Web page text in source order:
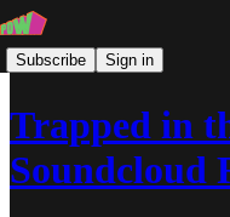
Subscribe Sign in
Trapped in
Soundcloud